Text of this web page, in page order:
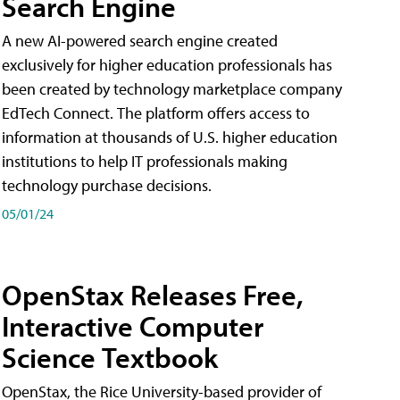
A new AI-powered search engine created
exclusively for higher education professionals has
been created by technology marketplace company
EdTech Connect. The platform offers access to
information at thousands of U.S. higher education
institutions to help IT professionals making
technology purchase decisions.
05/01/24
OpenStax Releases Free,
Interactive Computer
Science Textbook
OpenStax, the Rice University-based provider of